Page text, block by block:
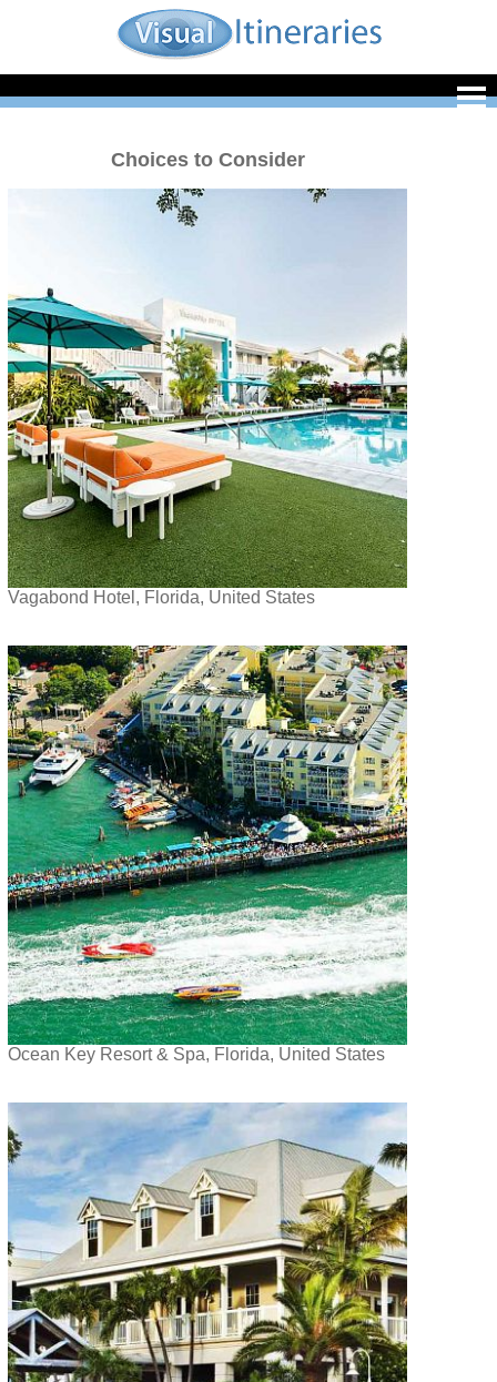
Choices to Consider
Vagabond Hotel, Florida, United States
Ocean Key Resort & Spa, Florida, United States